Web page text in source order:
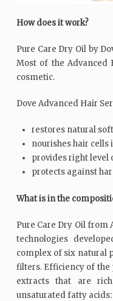
How does it work?
Pure Care Dry Oil by
Most of the Advanced
cosmetic.
Dove Advanced Hair
restores natural
nourishes hair cells
provides right level
protects against
What is in the
Pure Care Dry Oil from
technologies
complex of six natural
filters. Efficiency of the
extracts that are
unsaturated fatty acids: